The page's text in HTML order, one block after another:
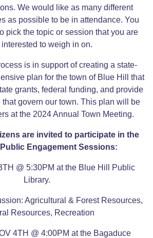
We would like as many different
as possible to be in attendance. You
pick the topic or session that you are
interested to weigh in on.
is in support of creating a state-
plan for the town of Blue Hill that
grants, federal funding, and provide
that govern our town. This plan will be
at the 2024 Annual Town Meeting.
are invited to participate in the
Engagement Sessions:
@ 5:30PM at the Blue Hill Public
Library.
Agricultural & Forest Resources,
Resources, Recreation
4TH @ 4:00PM at the Bagaduce